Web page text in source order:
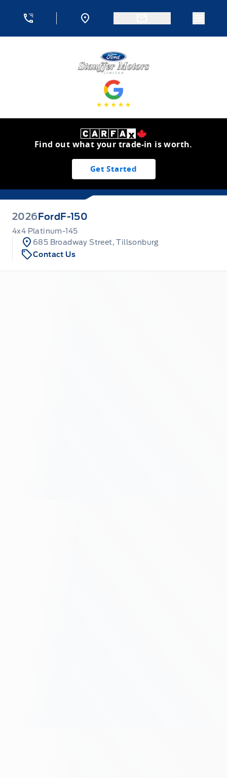
Stauffer Motors
Find out what your trade-in is worth.
Get Started
2026 Ford F-150
4x4 Platinum-145
685 Broadway Street, Tillsonburg
Contact Us